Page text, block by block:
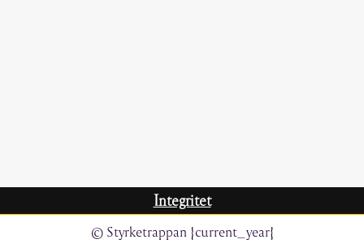
Integritet
© Styrketrappan {current_year}